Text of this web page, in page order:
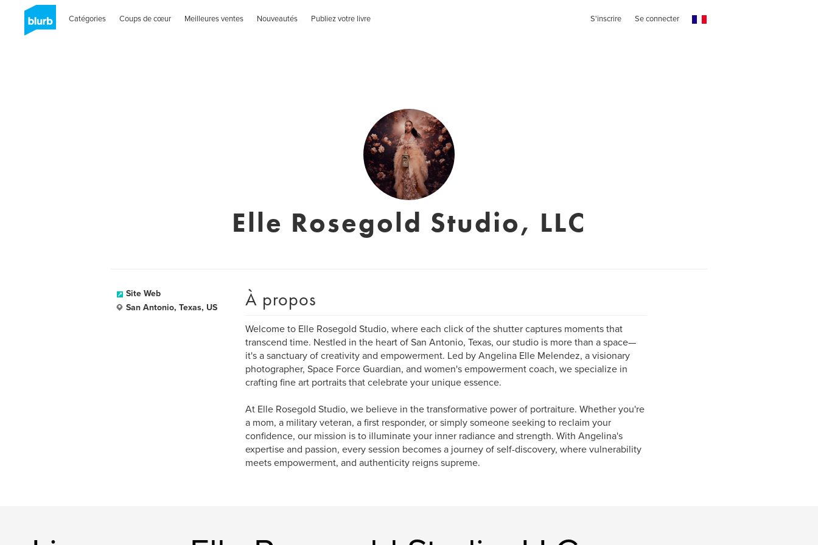
Catégories Coups de cœur Meilleures ventes Nouveautés Publiez votre livre S'inscrire Se connecter
Elle Rosegold Studio, LLC
Site Web
San Antonio, Texas, US
À propos
Welcome to Elle Rosegold Studio, where each click of the shutter captures moments that
transcend time. Nestled in the heart of San Antonio, Texas, our studio is more than a space—
it's a sanctuary of creativity and empowerment. Led by Angelina Elle Melendez, a visionary
photographer, Space Force Guardian, and women's empowerment coach, we specialize in
crafting fine art portraits that celebrate your unique essence.
At Elle Rosegold Studio, we believe in the transformative power of portraiture. Whether you're
a mom, a military veteran, a first responder, or simply someone seeking to reclaim your
confidence, our mission is to illuminate your inner radiance and strength. With Angelina's
expertise and passion, every session becomes a journey of self-discovery, where vulnerability
meets empowerment, and authenticity reigns supreme.